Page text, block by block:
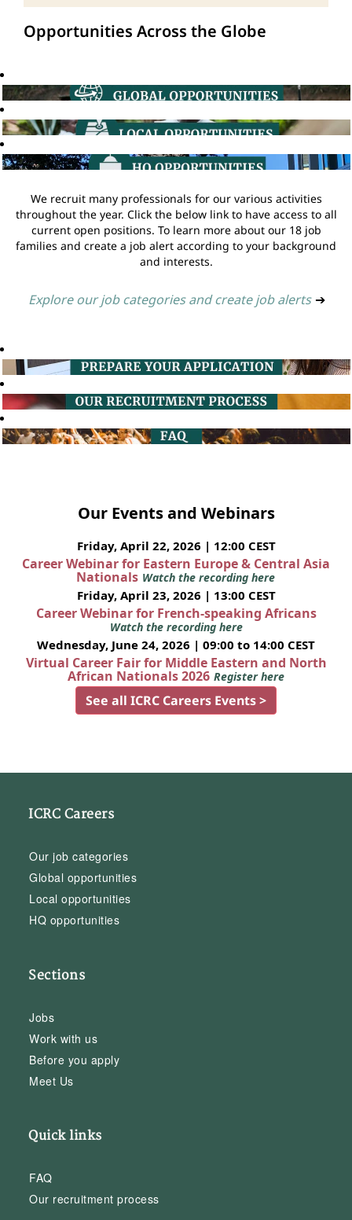
Opportunities Across the Globe
We recruit many professionals for our various activities
throughout the year. Click the below link to have access to all
current open positions. To learn more about our 18 job
families and create a job alert according to your background
and interests.
Explore our job categories and create job alerts ➔
Our Events and Webinars
Friday, April 22, 2026 | 12:00 CEST
Career Webinar for Eastern Europe & Central Asia
Nationals Watch the recording here
Friday, April 23, 2026 | 13:00 CEST
Career Webinar for French-speaking Africans
Watch the recording here
Wednesday, June 24, 2026 | 09:00 to 14:00 CEST
Virtual Career Fair for Middle Eastern and North
African Nationals 2026 Register here
See all ICRC Careers Events >
ICRC Careers
Our job categories
Global opportunities
Local opportunities
HQ opportunities
Sections
Jobs
Work with us
Before you apply
Meet Us
Quick links
FAQ
Our recruitment process